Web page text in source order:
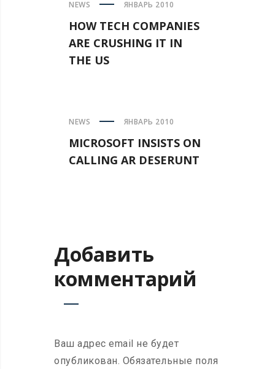
NEWS ЯНВАРЬ 2010
HOW TECH COMPANIES
ARE CRUSHING IT IN
THE US
NEWS ЯНВАРЬ 2010
MICROSOFT INSISTS ON
CALLING AR DESERUNT
Добавить
комментарий
Ваш адрес email не будет
опубликован. Обязательные поля